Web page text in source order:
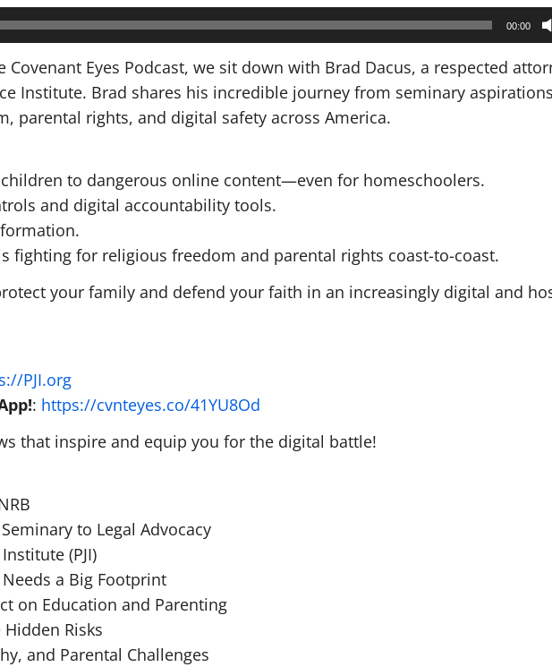
00:00
Eyes Podcast, we sit down with Brad Dacus, a respected
Institute. Brad shares his incredible journey from seminary
parental rights, and digital safety across America.
to dangerous online content—even for homeschoolers.
and digital accountability tools.
fighting for religious freedom and parental rights coast-to-coast.
your family and defend your faith in an increasingly digital and
PJI.org
: https://cvnteyes.co/41YU8Od
that inspire and equip you for the digital battle!
to Legal Advocacy
(PJI)
a Big Footprint
on Education and Parenting
Risks
and Parental Challenges